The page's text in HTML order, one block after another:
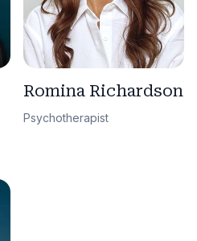
Romina Richardson
Psychotherapist